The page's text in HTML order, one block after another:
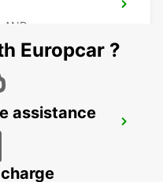
Europcar ?
assistance